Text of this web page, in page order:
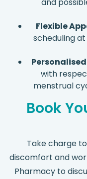
and
Flexible
scheduling
with
menstrual
Book
Take charge
discomfort and
Pharmacy to